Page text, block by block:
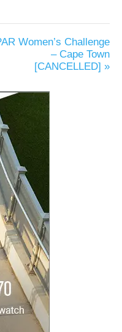
Women’s Challenge
– Cape Town
[CANCELLED] »